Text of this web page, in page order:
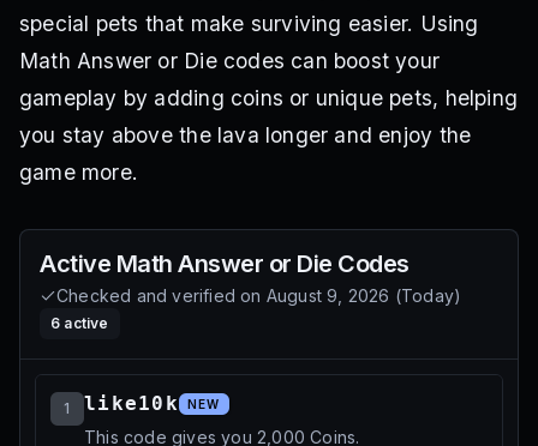
special pets that make surviving easier. Using
Math Answer or Die codes can boost your
gameplay by adding coins or unique pets, helping
you stay above the lava longer and enjoy the
game more.
Active Math Answer or Die Codes
Checked and verified on August 9, 2026 (Today)
6 active
1 like10k NEW
This code gives you 2,000 Coins.